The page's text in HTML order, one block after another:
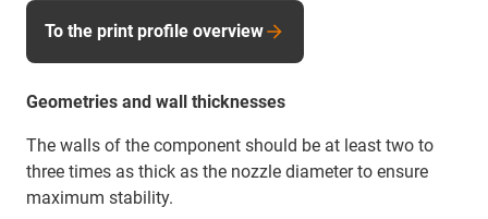
To the print profile overview
Geometries and wall thicknesses
The walls of the component should be at least two to
three times as thick as the nozzle diameter to ensure
maximum stability.